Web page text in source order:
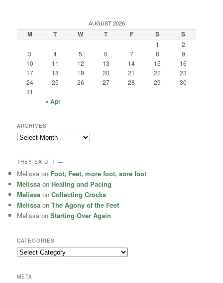
AUGUST 2026
M T W T F S S
1
2
3
4 5 6 7 8
9
10
11 12 13 14 15
16
17
18 19 20 21 22
23
24
25 26 27 28 29
30
31
« Apr
ARCHIVES
Archives
THEY SAID IT —
Melissa on Foot, Feet, more foot, sore foot
Melissa on Healing and Pacing
Melissa onCollecting Crocks
Melissa onThe Agony of the Feet
Melissa onStarting Over Again
CATEGORIES
Categories
META